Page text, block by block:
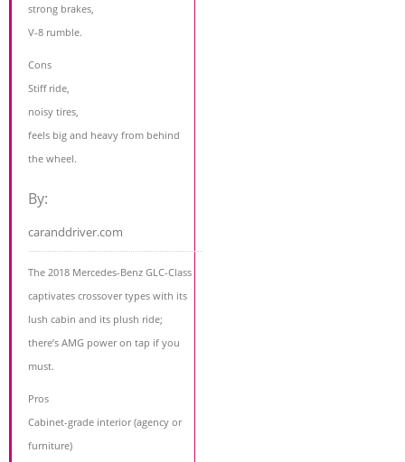
strong brakes,
V-8 rumble.
Cons
Stiff ride,
noisy tires,
feels big and heavy from behind
the wheel.
By:
caranddriver.com
The 2018 Mercedes-Benz GLC-Class
captivates crossover types with its
lush cabin and its plush ride;
there’s AMG power on tap if you
must.
Pros
Cabinet-grade interior (agency or
furniture)